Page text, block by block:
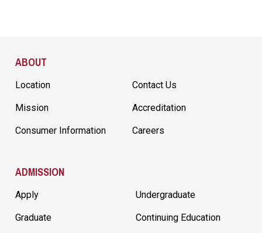
ABOUT
Location Contact Us
Mission Accreditation
Consumer Information Careers
ADMISSION
Apply Undergraduate
Graduate Continuing Education